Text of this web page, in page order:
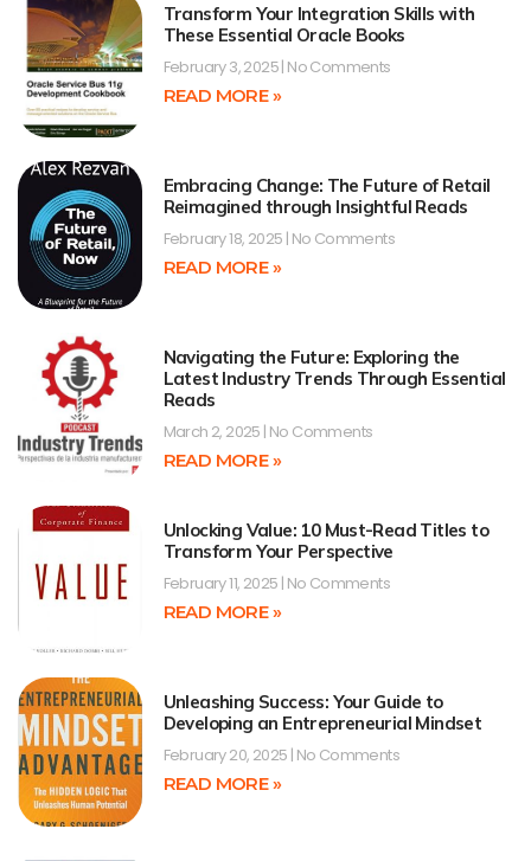
Transform Your Integration Skills with
These Essential Oracle Books
February 3, 2025 No Comments
READ MORE »
Embracing Change: The Future of Retail
Reimagined through Insightful Reads
February 18, 2025 No Comments
READ MORE »
Navigating the Future: Exploring the
Latest Industry Trends Through Essential
Reads
March 2, 2025 No Comments
READ MORE »
Unlocking Value: 10 Must-Read Titles to
Transform Your Perspective
February 11, 2025 No Comments
READ MORE »
Unleashing Success: Your Guide to
Developing an Entrepreneurial Mindset
February 20, 2025 No Comments
READ MORE »